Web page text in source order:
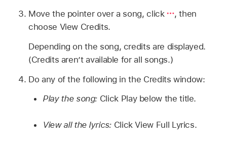
Move the pointer over a song, click
, then
choose View Credits.
Depending on the song, credits are displayed.
(Credits aren’t available for all songs.)
Do any of the following in the Credits window:
Play the song: Click Play below the title.
View all the lyrics: Click View Full Lyrics.